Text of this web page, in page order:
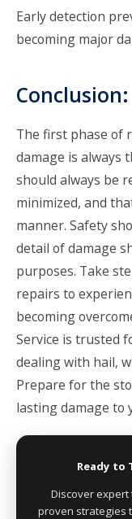
Early detection
becoming major
Conclusion:
The first phase of
damage is always
should always be
minimized, and
manner. Safety
detail of damage
purposes. Take
repairs to
becoming
Service is trusted
dealing with hail,
Prepare for the
lasting damage to
Ready to
Discover expert
proven strategies